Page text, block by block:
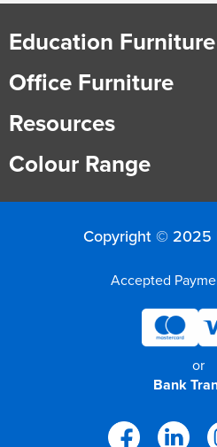
Education Furniture
Office Furniture
Resources
Colour Range
Copyright © 2025
Accepted
or
Bank